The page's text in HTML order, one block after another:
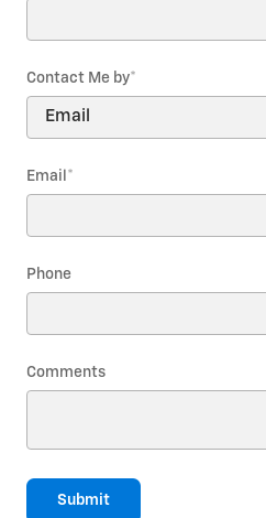
Contact Me by*
Email *
Phone
Comments
Submit